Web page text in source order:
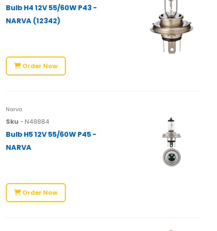
Bulb H4 12V 55/60W P43 -
NARVA (12342)
Order Now
Narva
Sku- N48884
Bulb H5 12V 55/60W P45 -
NARVA
Order Now